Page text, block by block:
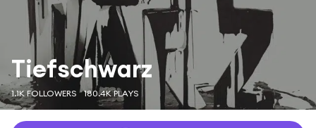
Tiefschwarz
1.1K FOLLOWERS 180.4K PLAYS